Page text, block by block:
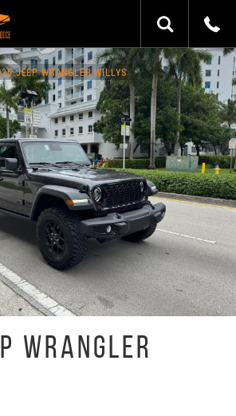
JEEP WRANGLER WILLYS
WRANGLER